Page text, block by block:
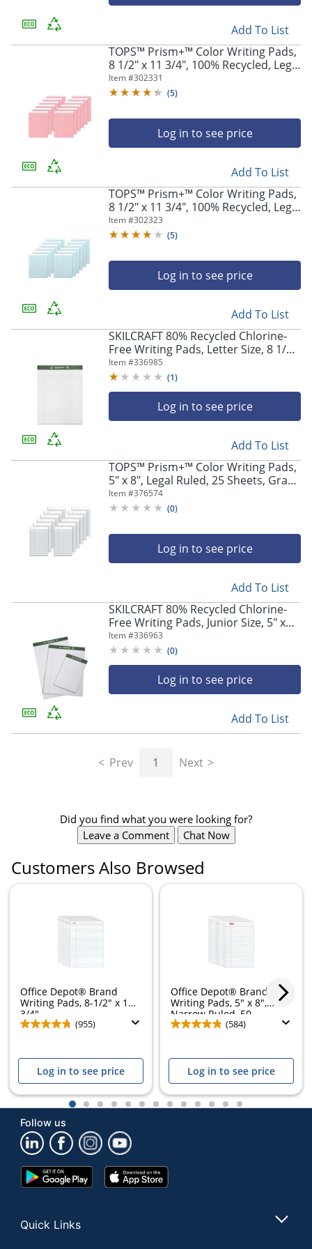
sub
arrow
Add To List
TOPS™ Prism+™ Color Writing Pads,
8 1/2" x 11 3/4", 100% Recycled, Legal
Ruled, 25 Sheets, Rose, Pack Of 12
Pads
Item #302331
(5)
Log in to see price
Add To List
TOPS™ Prism+™ Color Writing Pads,
8 1/2" x 11 3/4", 100% Recycled, Legal
Ruled, 25 Sheets, Blue, Pack Of 12
Pads
Item #302323
(5)
Log in to see price
Add To List
SKILCRAFT 80% Recycled Chlorine-
Free Writing Pads, Letter Size, 8 1/2"
x 11", 25 Sheets, Pack Of 12
(AbilityOne 7530-01-516-9627)
Item #336985
(1)
Log in to see price
Add To List
TOPS™ Prism+™ Color Writing Pads,
5" x 8", Legal Ruled, 25 Sheets, Gray,
Pack Of 12 Pads
Item #376574
(0)
Log in to see price
Add To List
SKILCRAFT 80% Recycled Chlorine-
Free Writing Pads, Junior Size, 5" x
8", 25 Sheets, Pack Of 12 (AbilityOne
7530-01-516-9629)
Item #336963
(0)
Log in to see price
Add To List
Prev 1 Next
Did you find what you were looking for?
Leave a Comment
Chat Now
Customers Also Browsed
Office Depot® Brand
Writing Pads, 8-1/2" x 11-
3/4",...
(955)
Log in to see price
Office Depot® Brand
Writing Pads, 5" x 8",
Narrow Ruled, 50...
(584)
Log in to see price
1 2 3 4 5 6 7 8 9 10111213
Follow us
Google
Play
App
Store
Quick Links